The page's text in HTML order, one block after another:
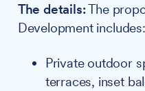
The details:The
Development includes:
Private outdoor
terraces, inset